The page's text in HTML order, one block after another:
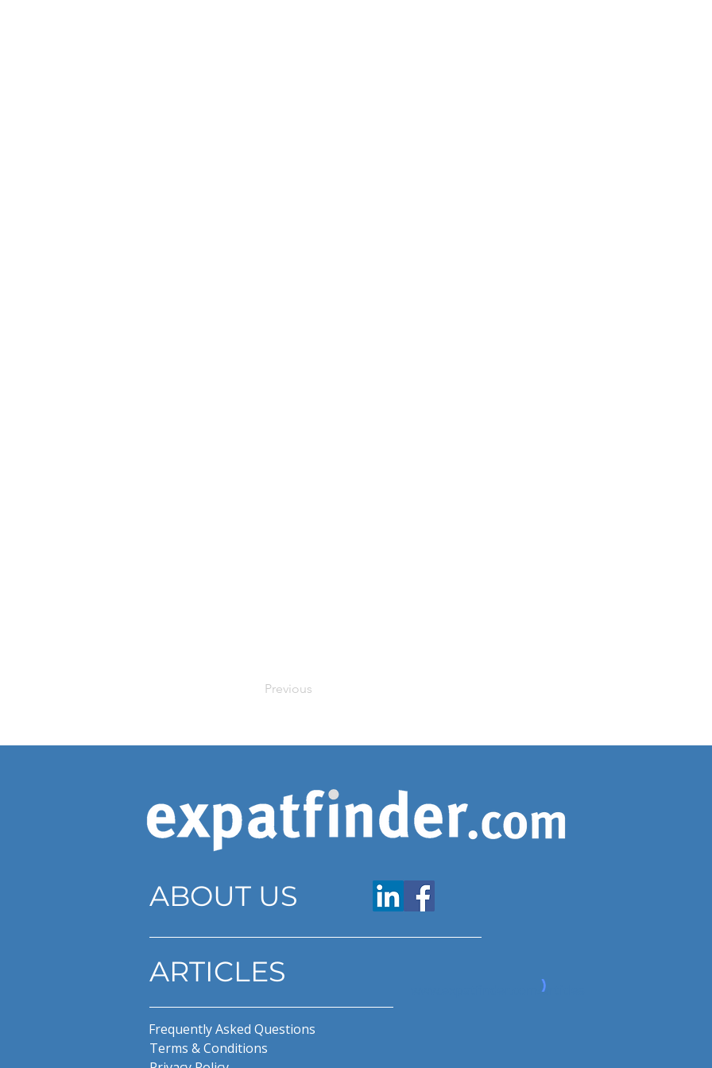
Previous
ABOUT US
ARTICLES
Frequently Asked Questions
Terms & Conditions
www.expatfinder.com/articles